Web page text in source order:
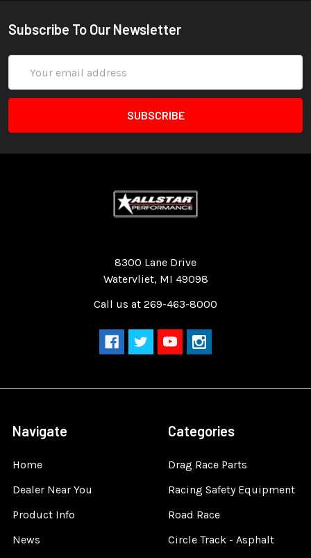
Subscribe To Our Newsletter
Address
8300 Lane Drive
Watervliet, MI 49098
Call us at 269-463-8000
Navigate
Home
Dealer Near You
Product Info
News
Categories
Drag Race Parts
Racing Safety Equipment
Road Race
Circle Track - Asphalt